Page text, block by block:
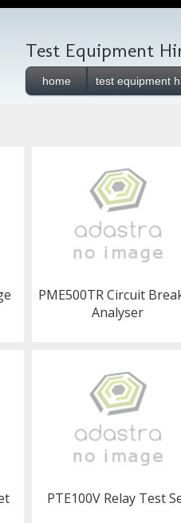
Test Equipment
home test equipment
PME500TR Circuit
Analyser
PTE100V Relay Test